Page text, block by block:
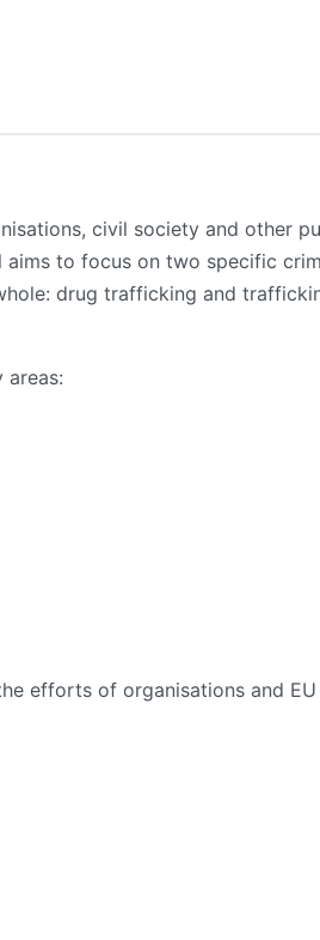
civil society and other
aims to focus on two specific
drug trafficking and
efforts of organisations and EU